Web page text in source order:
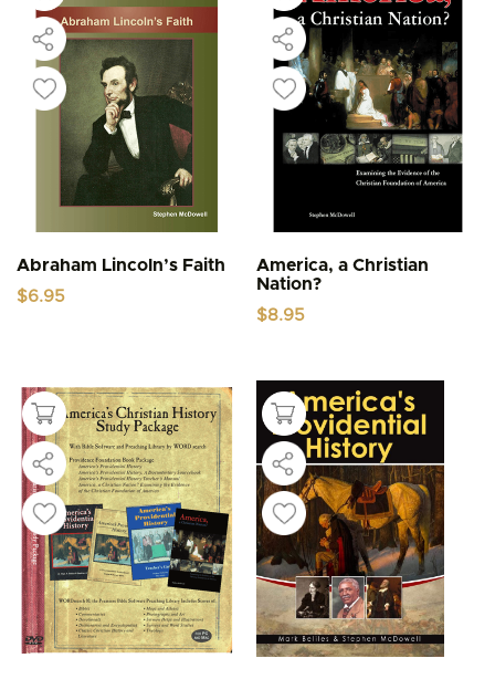
Abraham Lincoln’s Faith
$6.95
America, a Christian
Nation?
$8.95